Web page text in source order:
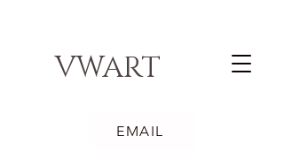
VWART
EMAIL